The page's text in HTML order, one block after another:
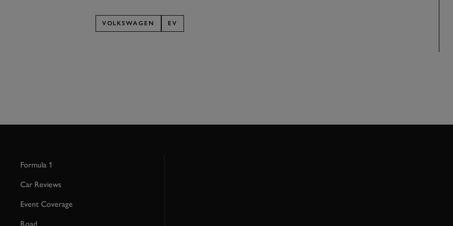
VOLKSWAGEN EV
Formula 1
Car Reviews
Event Coverage
Road